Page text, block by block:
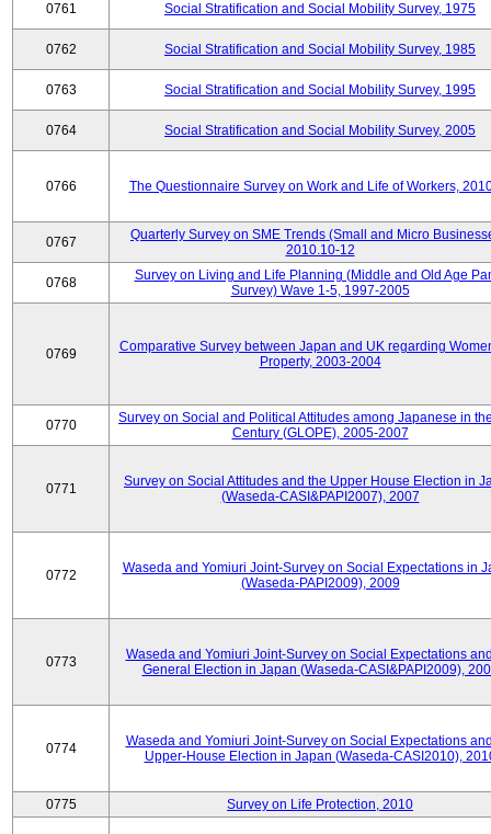
0761 Social Stratification and Social Mobility Survey, 1975
0762 Social Stratification and Social Mobility Survey, 1985
0763 Social Stratification and Social Mobility Survey, 1995
0764 Social Stratification and Social Mobility Survey, 2005
0766 The Questionnaire Survey on Work and Life of Workers,
0767
Quarterly Survey on SME Trends (Small and Micro
2010.10-12
0768
Survey on Living and Life Planning (Middle and Old Age
Survey) Wave 1-5, 1997-2005
0769
Comparative Survey between Japan and UK regarding
Property, 2003-2004
0770
Survey on Social and Political Attitudes among Japanese in
Century (GLOPE), 2005-2007
0771
Survey on Social Attitudes and the Upper House Election in
(Waseda-CASI&PAPI2007), 2007
0772
Waseda and Yomiuri Joint-Survey on Social Expectations in
(Waseda-PAPI2009), 2009
0773
Waseda and Yomiuri Joint-Survey on Social Expectations
General Election in Japan (Waseda-CASI&PAPI2009),
0774
Waseda and Yomiuri Joint-Survey on Social Expectations
Upper-House Election in Japan (Waseda-CASI2010),
0775 Survey on Life Protection, 2010